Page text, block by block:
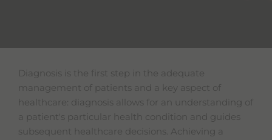
Diagnosis is the first step in the adequate
management of patients and a key aspect of
healthcare: diagnosis allows for an understanding of
a patient's particular health condition and guides
subsequent healthcare decisions. Achieving a